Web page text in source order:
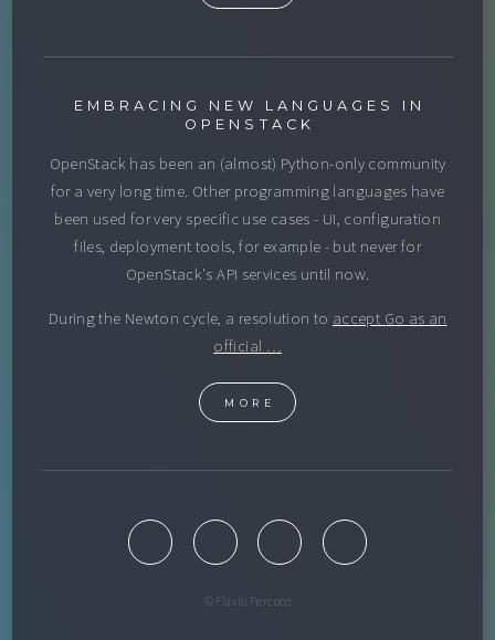
EMBRACING NEW LANGUAGES IN
OPENSTACK
OpenStack has been an (almost) Python-only community
for a very long time. Other programming languages have
been used for very specific use cases - UI, configuration
files, deployment tools, for example - but never for
OpenStack's API services until now.
During the Newton cycle, a resolution to accept Go as an
official …
MORE
© Flavio Percoco